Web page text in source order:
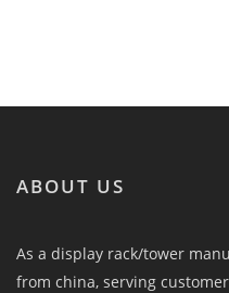
ABOUT US
As a display rack/tower
from china, serving